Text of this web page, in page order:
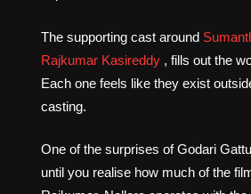
The supporting cast around
Rajkumar Kasireddy , fills out the
Each one feels like they exist
casting.
One of the surprises of Godari
until you realise how much of the